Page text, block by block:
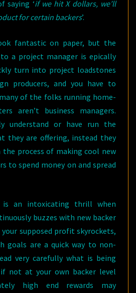
saying ‘if we hit X dollars, we’ll
for certain backers’.
fantastic on paper, but the
a project manager is epically
turn into project loadstones
producers, and you have to
of the folks running home-
aren’t business managers.
understand or have run the
they are offering, instead they
process of making cool new
to spend money on and spread
is an intoxicating thrill when
buzzes with new backer
your supposed profit skyrockets,
goals are a quick way to non-
very carefully what is being
if not at your own backer level
high end rewards may